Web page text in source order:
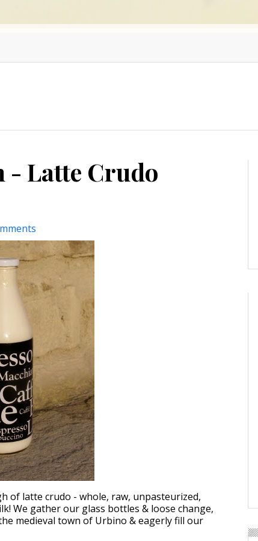
- Latte Crudo
of latte crudo - whole, raw, unpasteurized,
We gather our glass bottles & loose change,
medieval town of Urbino & eagerly fill our